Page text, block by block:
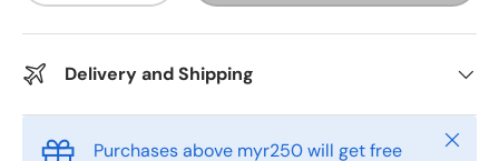
Delivery and Shipping
Purchases above myr250 will get free
Close